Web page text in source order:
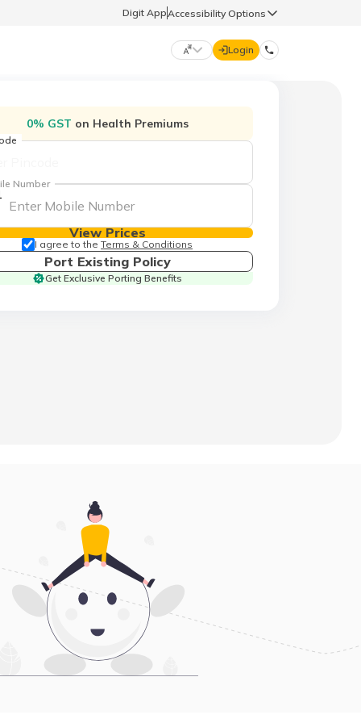
Digit AppAccessibility Options
(Tamil)
(Kannada)
ਪੰਜਾਬੀ (Punjabi)
Login
hello@godigit.com
0% GST on Health Premiums
Number
View Prices
I agree to the Terms & Conditions
Port Existing Policy
Get Exclusive Porting Benefits